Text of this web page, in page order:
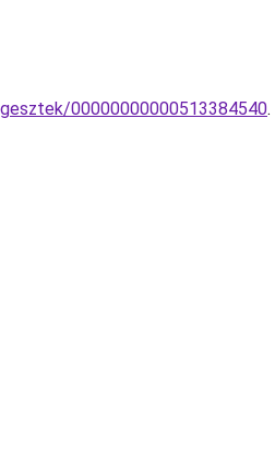
00000000000513384540.